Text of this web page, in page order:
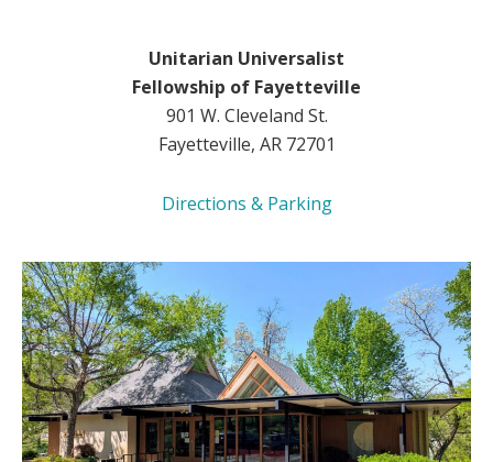
Unitarian Universalist
Fellowship of Fayetteville
901 W. Cleveland St.
Fayetteville, AR 72701
Directions & Parking